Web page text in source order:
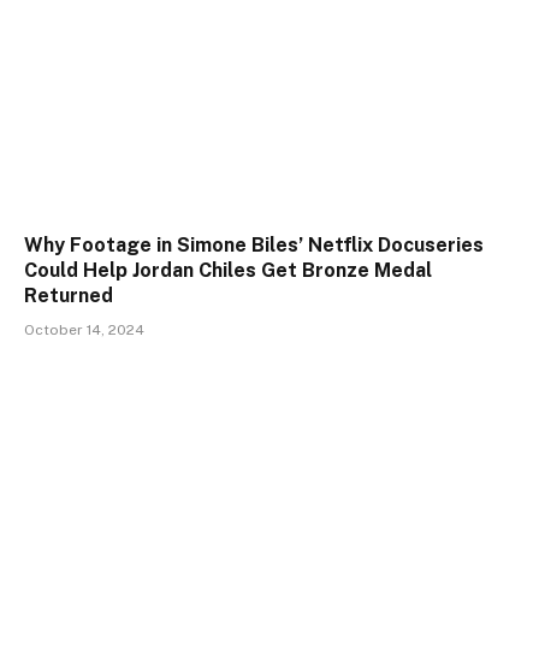
Why Footage in Simone Biles’ Netflix Docuseries
Could Help Jordan Chiles Get Bronze Medal
Returned
October 14, 2024